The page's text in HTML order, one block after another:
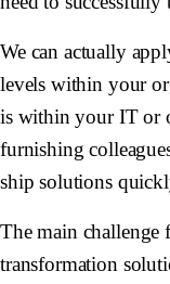
We can actually
levels within your
is within your IT or
furnishing
ship solutions
The main challenge
transformation